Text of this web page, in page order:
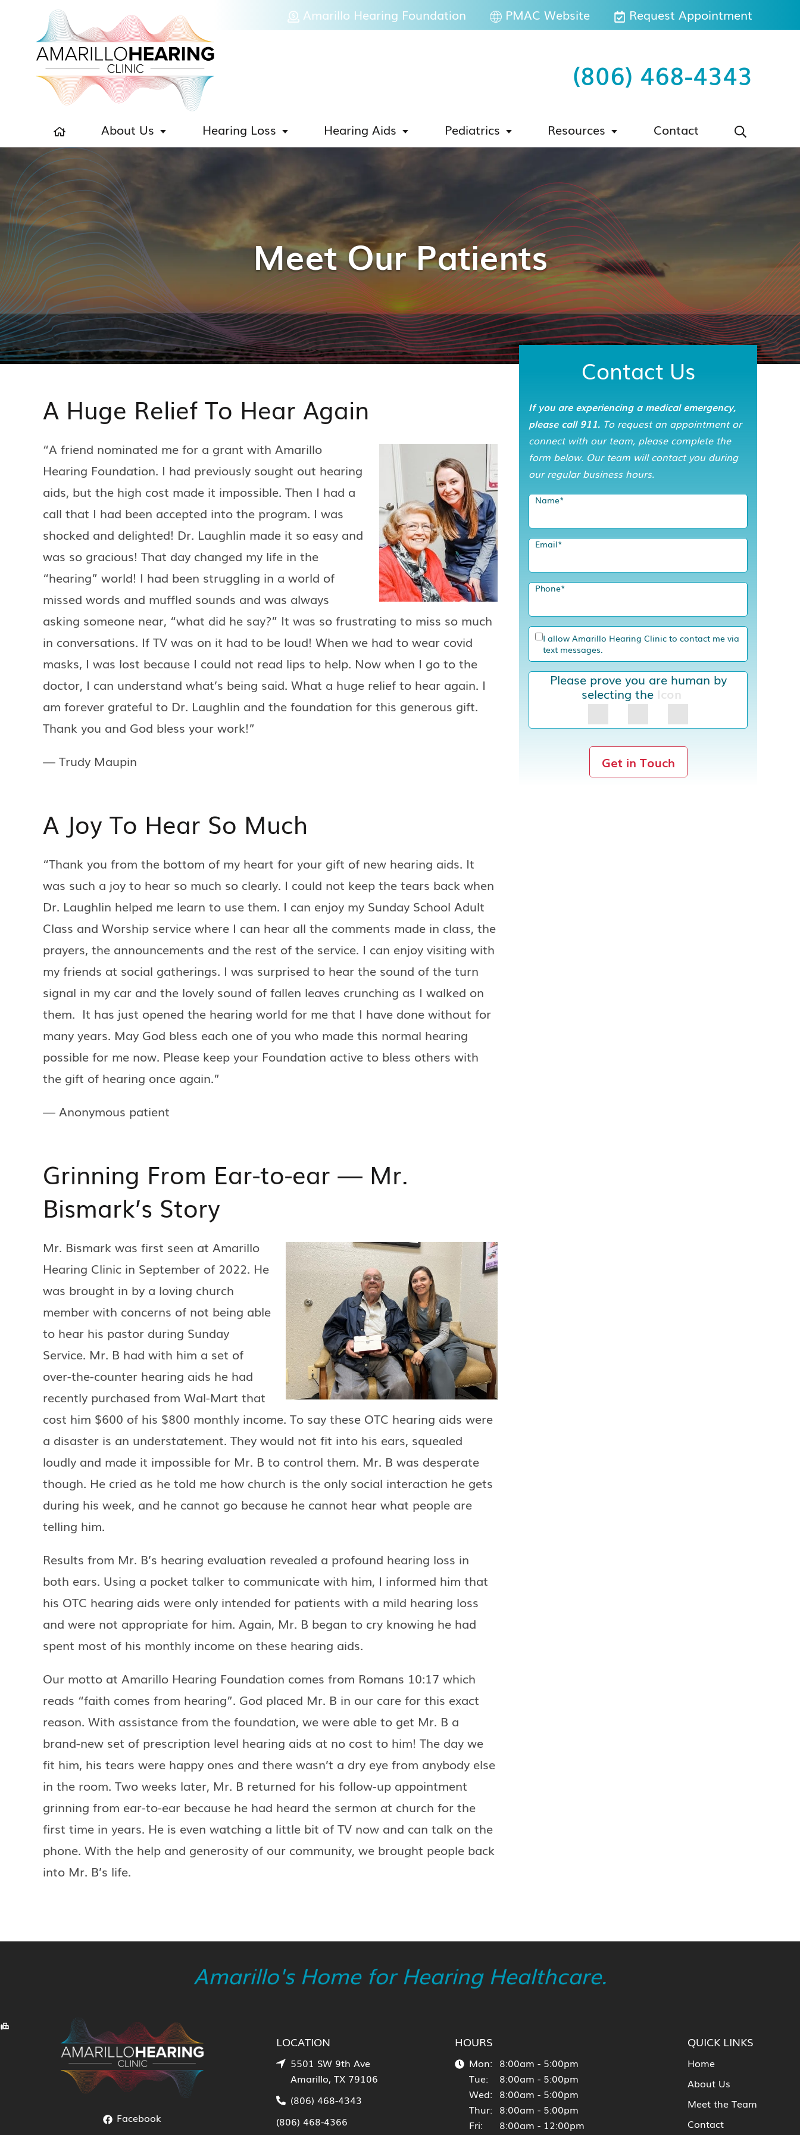
Amarillo Hearing Foundation PMAC Website Request Appointment
(806) 468-4343
About Us Hearing Loss Hearing Aids Pediatrics Resources Contact
Meet Our Patients
A Huge Relief To Hear Again
“A friend nominated me for a grant with Amarillo
Hearing Foundation. I had previously sought out hearing
aids, but the high cost made it impossible. Then I had a
call that I had been accepted into the program. I was
shocked and delighted! Dr. Laughlin made it so easy and
was so gracious! That day changed my life in the
“hearing” world! I had been struggling in a world of
missed words and muffled sounds and was always
asking someone near, “what did he say?” It was so frustrating to miss so much
in conversations. If TV was on it had to be loud! When we had to wear covid
masks, I was lost because I could not read lips to help. Now when I go to the
doctor, I can understand what’s being said. What a huge relief to hear again. I
am forever grateful to Dr. Laughlin and the foundation for this generous gift.
Thank you and God bless your work!”
— Trudy Maupin
A Joy To Hear So Much
“Thank you from the bottom of my heart for your gift of new hearing aids. It
was such a joy to hear so much so clearly. I could not keep the tears back when
Dr. Laughlin helped me learn to use them. I can enjoy my Sunday School Adult
Class and Worship service where I can hear all the comments made in class, the
prayers, the announcements and the rest of the service. I can enjoy visiting with
my friends at social gatherings. I was surprised to hear the sound of the turn
signal in my car and the lovely sound of fallen leaves crunching as I walked on
them. It has just opened the hearing world for me that I have done without for
many years. May God bless each one of you who made this normal hearing
possible for me now. Please keep your Foundation active to bless others with
the gift of hearing once again.”
— Anonymous patient
Grinning From Ear-to-ear — Mr.
Bismark’s Story
Mr. Bismark was first seen at Amarillo
Hearing Clinic in September of 2022. He
was brought in by a loving church
member with concerns of not being able
to hear his pastor during Sunday
Service. Mr. B had with him a set of
over-the-counter hearing aids he had
recently purchased from Wal-Mart that
cost him $600 of his $800 monthly income. To say these OTC hearing aids were
a disaster is an understatement. They would not fit into his ears, squealed
loudly and made it impossible for Mr. B to control them. Mr. B was desperate
though. He cried as he told me how church is the only social interaction he gets
during his week, and he cannot go because he cannot hear what people are
telling him.
Results from Mr. B’s hearing evaluation revealed a profound hearing loss in
both ears. Using a pocket talker to communicate with him, I informed him that
his OTC hearing aids were only intended for patients with a mild hearing loss
and were not appropriate for him. Again, Mr. B began to cry knowing he had
spent most of his monthly income on these hearing aids.
Our motto at Amarillo Hearing Foundation comes from Romans 10:17 which
reads “faith comes from hearing”. God placed Mr. B in our care for this exact
reason. With assistance from the foundation, we were able to get Mr. B a
brand-new set of prescription level hearing aids at no cost to him! The day we
fit him, his tears were happy ones and there wasn’t a dry eye from anybody else
in the room. Two weeks later, Mr. B returned for his follow-up appointment
grinning from ear-to-ear because he had heard the sermon at church for the
first time in years. He is even watching a little bit of TV now and can talk on the
phone. With the help and generosity of our community, we brought people back
into Mr. B’s life.
Contact Us
If you are experiencing a medical emergency,
please call 911. To request an appointment or
connect with our team, please complete the
form below. Our team will contact you during
our regular business hours.
Name*
Email*
Phone*
I allow Amarillo Hearing Clinic to contact me via
text messages.
Please prove you are human by
selecting the Icon
Get in Touch
Amarillo's Home for Hearing Healthcare.
Facebook
LOCATION
5501 SW 9th Ave
Amarillo, TX 79106
(806) 468-4343
(806) 468-4366
HOURS
Mon: 8:00am - 5:00pm
Tue:
8:00am - 5:00pm
Wed: 8:00am - 5:00pm
Thur: 8:00am - 5:00pm
Fri:
8:00am - 12:00pm
QUICK LINKS
Home
About Us
Meet the Team
Contact